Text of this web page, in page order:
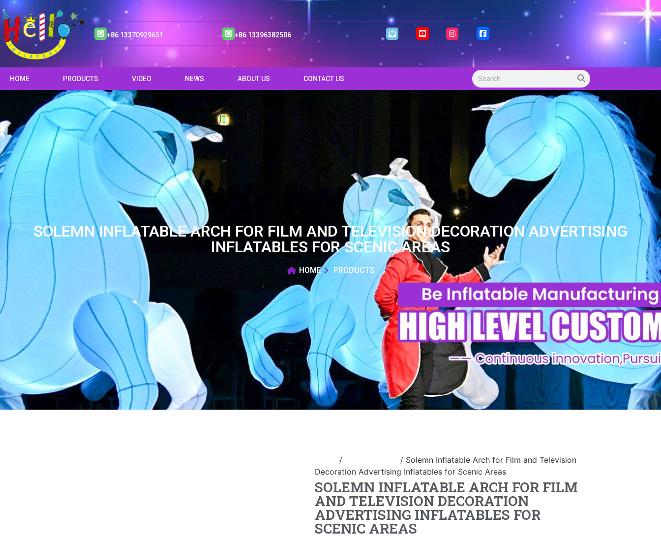
+86 13370929631 +86 13396382506
HOME PRODUCTS VIDEO NEWS ABOUT US CONTACT US
SOLEMN INFLATABLE ARCH FOR FILM AND TELEVISION DECORATION ADVERTISING
INFLATABLES FOR SCENIC AREAS
HOME PRODUCTS
/
/ Solemn Inflatable Arch for Film and Television
Decoration Advertising Inflatables for Scenic Areas
SOLEMN INFLATABLE ARCH FOR FILM
AND TELEVISION DECORATION
ADVERTISING INFLATABLES FOR
SCENIC AREAS